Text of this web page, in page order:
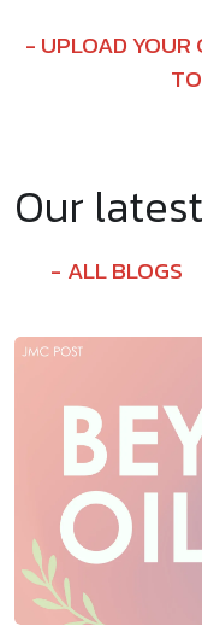
UPLOAD YOUR
Our
ALL BLOGS